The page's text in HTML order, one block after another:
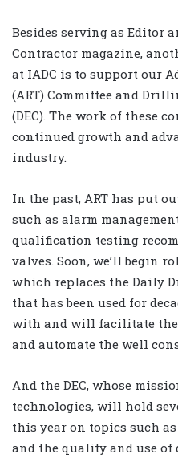
Besides serving as Editor
Contractor magazine,
at IADC is to support our
(ART) Committee and
(DEC). The work of these
continued growth and
industry.
In the past, ART has put
such as alarm
qualification testing
valves. Soon, we’ll begin
which replaces the Daily
that has been used for
with and will facilitate the
and automate the well
And the DEC, whose
technologies, will hold
this year on topics such
and the quality and use